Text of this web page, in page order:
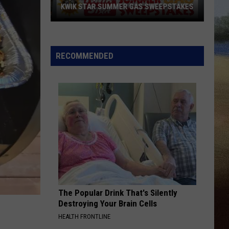
JansonEVERYBODY
Green
Way Out Here
VIEW ALL RECENTLY PLAYED SONGS
Jerry's
WITH JERRY'S 250TH SWEEPSTAKES!
RECOMMENDED
The Popular Drink That's Silently
Destroying Your Brain Cells
HEALTH FRONTLINE